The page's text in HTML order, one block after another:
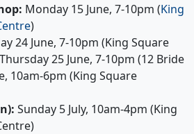
Monday 15 June, 7-10pm (King
)
24 June, 7-10pm (King Square
25 June, 7-10pm (12 Bride
10am-6pm (King Square
Sunday 5 July, 10am-4pm (King